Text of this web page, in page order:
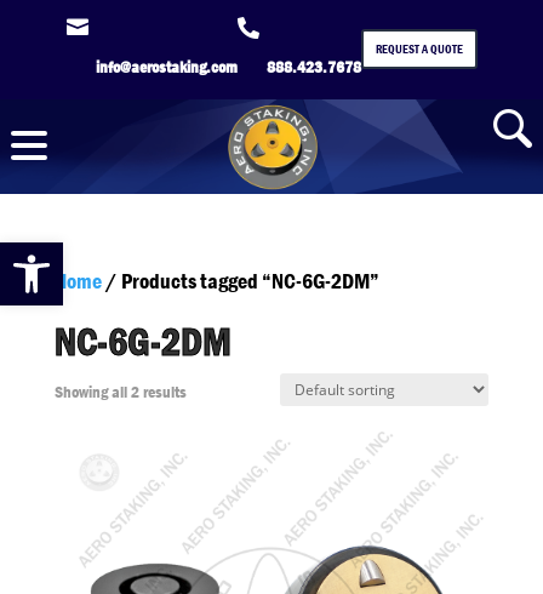
Open toolbar

info@aerostaking.com

888.423.7678
REQUEST A QUOTE
Home/ Products tagged “NC-6G-2DM”
NC-6G-2DM
Showing all 2 results